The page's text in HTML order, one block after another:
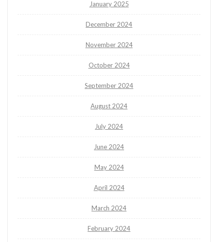
January 2025
December 2024
November 2024
October 2024
September 2024
August 2024
July 2024
June 2024
May 2024
April 2024
March 2024
February 2024